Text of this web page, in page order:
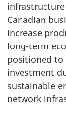
Canadian
increase
long-term
positioned
investment
sustainable
network